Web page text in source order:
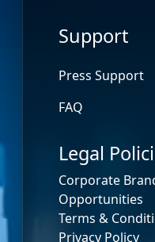
Support
Press Support
FAQ
Legal
Corporate
Opportunities
Terms &
Privacy Policy